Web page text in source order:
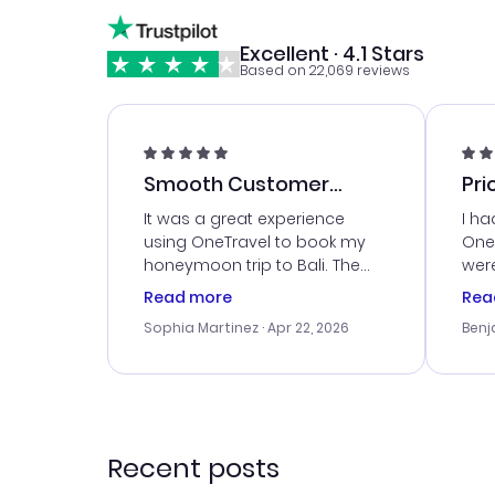
Excellent · 4.1 Stars
Based on 22,069 reviews
Smooth Customer
Service
It was a great experience
using OneTravel to book my
honeymoon trip to Bali. The
customer service was
me with the best options for
travel advice, and everything
Read more
Sophia Martinez · Apr 22, 2026
I
my
Recent posts